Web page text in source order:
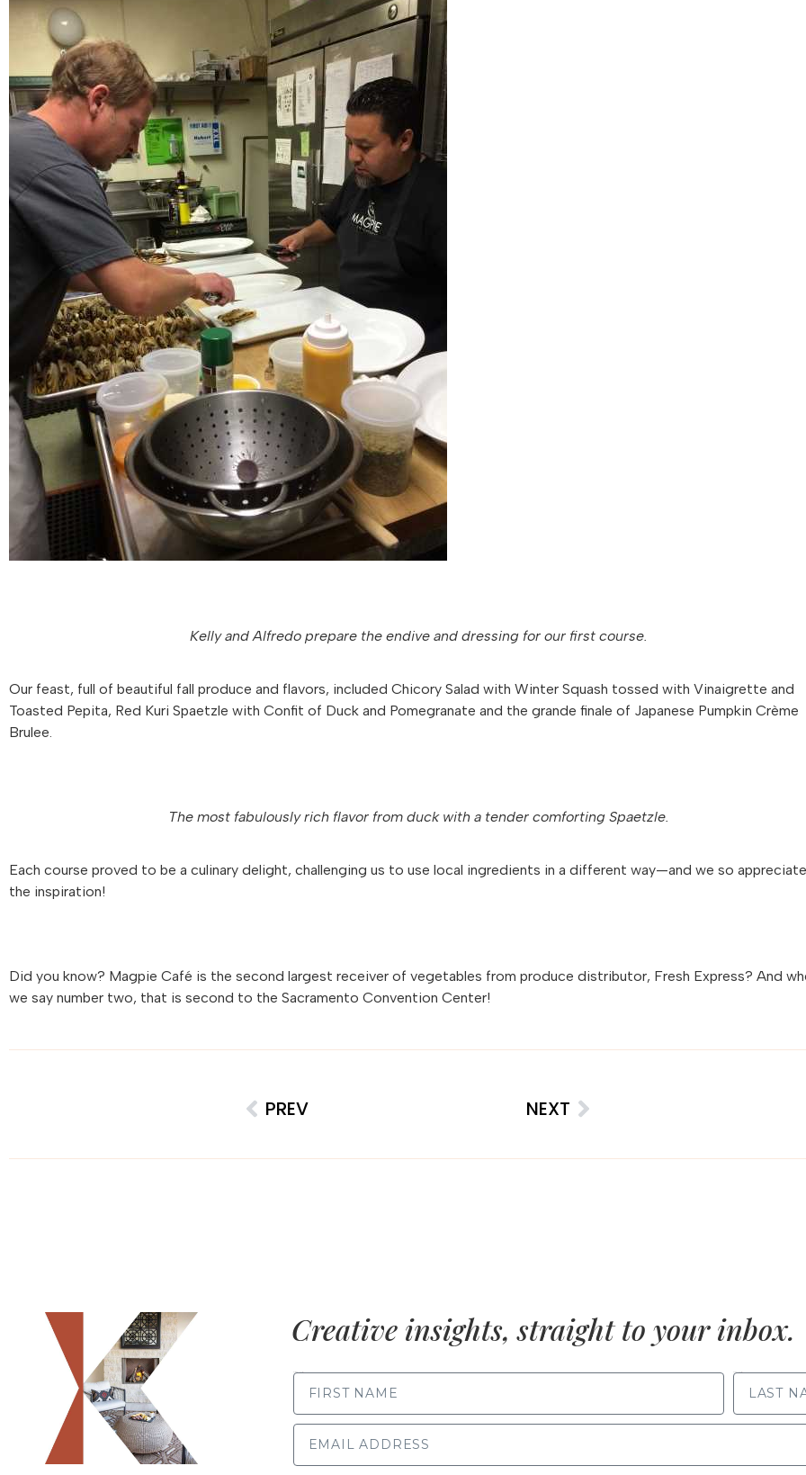
Kelly and Alfredo prepare the endive and dressing for our first course.
Our feast, full of beautiful fall produce and flavors, included Chicory Salad with Winter Squash tossed with Vinaigrette and
Toasted Pepita, Red Kuri Spaetzle with Confit of Duck and Pomegranate and the grande finale of Japanese Pumpkin Crème
Brulee.
The most fabulously rich flavor from duck with a tender comforting Spaetzle.
Each course proved to be a culinary delight, challenging us to use local ingredients in a different way—and we so appreciate
the inspiration!
Did you know? Magpie Café is the second largest receiver of vegetables from produce distributor, Fresh Express? And
we say number two, that is second to the Sacramento Convention Center!
PREV NEXT
Creative insights, straight to your inbox.